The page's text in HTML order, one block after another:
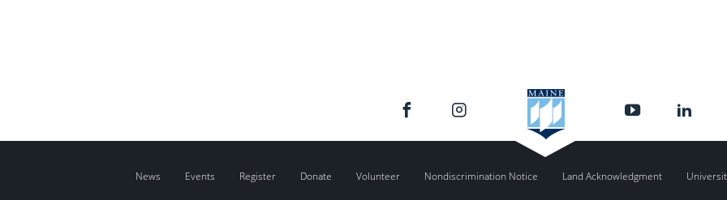
News Events Register Donate Volunteer Nondiscrimination Notice Land Acknowledgment